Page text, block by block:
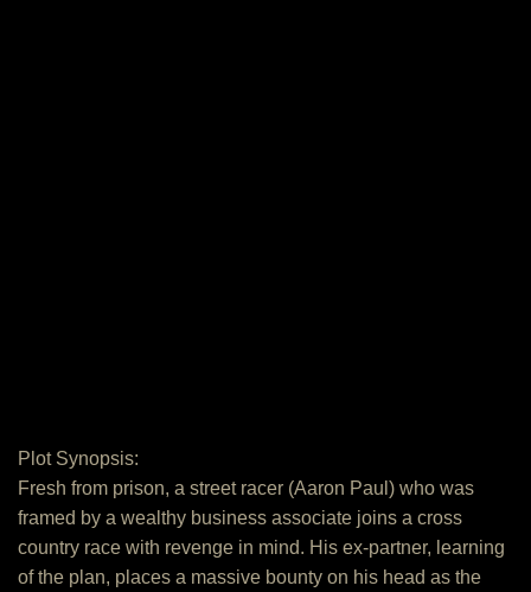
Plot Synopsis:
Fresh from prison, a street racer (Aaron Paul) who was
framed by a wealthy business associate joins a cross
country race with revenge in mind. His ex-partner, learning
of the plan, places a massive bounty on his head as the